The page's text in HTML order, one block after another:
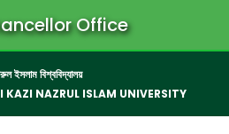
Office
ইসলাম বিশ্ববিদ্যালয়
NAZRUL ISLAM UNIVERSITY